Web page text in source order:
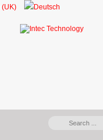
SEARCH